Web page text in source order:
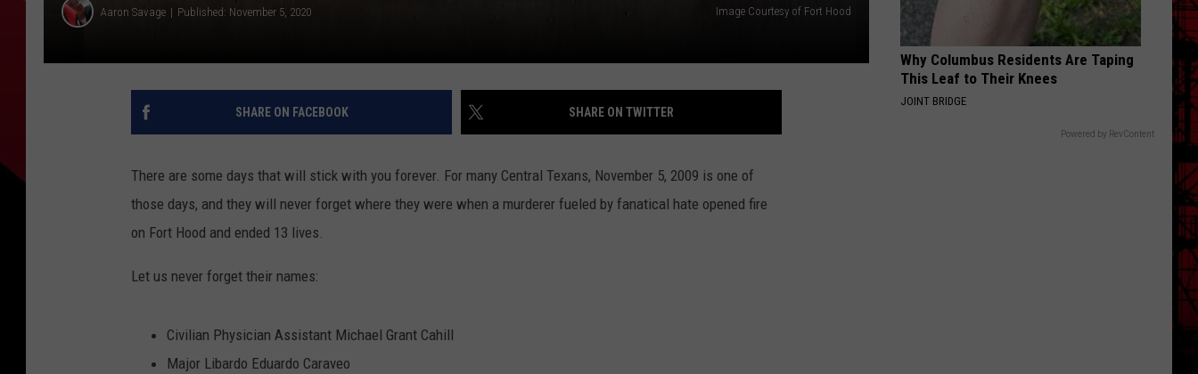
Aaron Savage Published: November 5, 2020 Image Courtesy of Fort Hood
SHARE ON FACEBOOK SHARE ON TWITTER
There are some days that will stick with you forever. For many Central Texans, November 5, 2009 is one of
those days, and they will never forget where they were when a murderer fueled by fanatical hate opened fire
on Fort Hood and ended 13 lives.
Let us never forget their names:
Civilian Physician Assistant Michael Grant Cahill
Major Libardo Eduardo Caraveo
Why Columbus Residents Are Taping
This Leaf to Their Knees
JOINT BRIDGE
Powered by RevContent